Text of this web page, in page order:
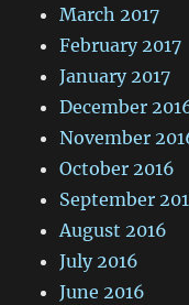
March 2017
February 2017
January 2017
December
November
October 2016
September
August 2016
July 2016
June 2016